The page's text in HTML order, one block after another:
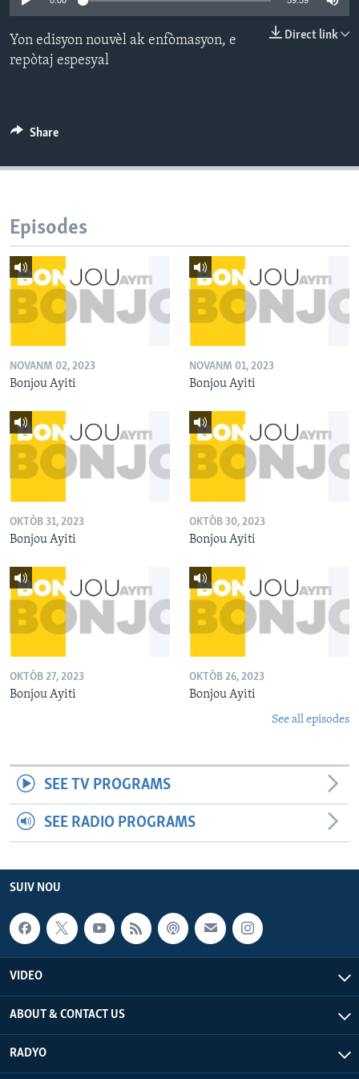
Languages Direct link
Yon edisyon nouvèl ak enfòmasyon, e
repòtaj espesyal
Share
Episodes
NOVANM 02, 2023
Bonjou Ayiti
NOVANM 01, 2023
Bonjou Ayiti
OKTÒB 31, 2023
Bonjou Ayiti
OKTÒB 30, 2023
Bonjou Ayiti
OKTÒB 27, 2023
Bonjou Ayiti
OKTÒB 26, 2023
Bonjou Ayiti
See all episodes
SEE TV PROGRAMS
SEE RADIO PROGRAMS
SUIV NOU
VIDEO
ABOUT & CONTACT US
RADYO